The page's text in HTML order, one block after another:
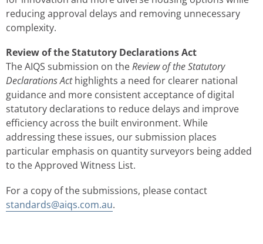
reducing approval delays and removing unnecessary
complexity.
Review of the Statutory Declarations Act
The AIQS submission on theReview of the Statutory
Declarations Acthighlights a need for clearer national
guidance and more consistent acceptance of digital
statutory declarations to reduce delays and improve
efficiency across the built environment. While
addressing these issues, our submission places
particular emphasis on quantity surveyors being added
to the Approved Witness List.
For a copy of the submissions, please contact
standards@aiqs.com.au.